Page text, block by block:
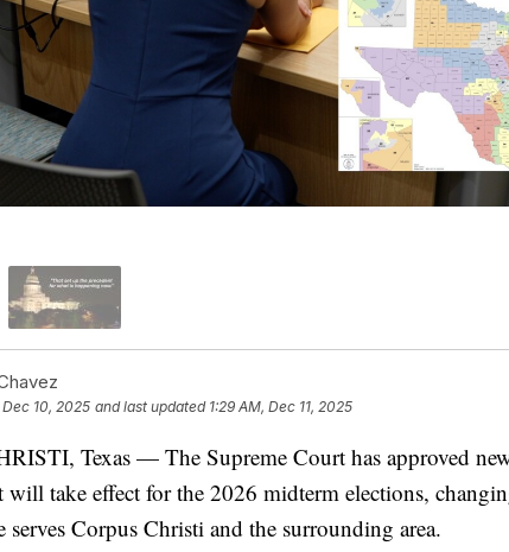
Dec 10, 2025 and last updated 1:29 AM, Dec 11, 2025
Texas — The Supreme Court has approved
will take effect for the 2026 midterm elections,
serves Corpus Christi and the surrounding area.